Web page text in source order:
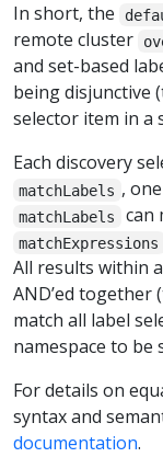
In short, the
remote cluster
and set-based
being disjunctive
selector item in a
Each discovery
matchLabels , one
matchLabels can
matchExpressions
All results within
AND’ed together
match all label
namespace to be
For details on
syntax and
documentation.